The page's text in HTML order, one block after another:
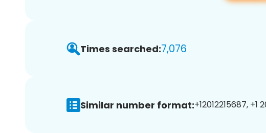
Times searched:7,076
Similar number format:+12012215687,